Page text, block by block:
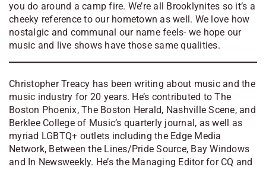
you do around a camp fire. We’re all Brooklynites so it’s a
cheeky reference to our hometown as well. We love how
nostalgic and communal our name feels- we hope our
music and live shows have those same qualities.
Christopher Treacy has been writing about music and the
music industry for 20 years. He’s contributed to The
Boston Phoenix, The Boston Herald, Nashville Scene, and
Berklee College of Music’s quarterly journal, as well as
myriad LGBTQ+ outlets including the Edge Media
Network, Between the Lines/Pride Source, Bay Windows
and In Newsweekly. He’s the Managing Editor for CQ and